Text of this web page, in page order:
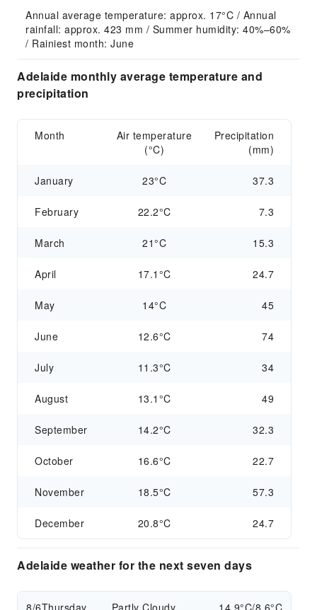
Annual average temperature: approx. 17°C / Annual
rainfall: approx. 423 mm / Summer humidity: 40%–60%
/ Rainiest month: June
Adelaide monthly average temperature and
precipitation
Month
Air temperature
(°C)
Precipitation
(mm)
January 23°C 37.3
February 22.2°C 7.3
March 21°C 15.3
April 17.1°C 24.7
May 14°C 45
June 12.6°C 74
July 11.3°C 34
August 13.1°C 49
September 14.2°C 32.3
October 16.6°C 22.7
November 18.5°C 57.3
December 20.8°C 24.7
Adelaide weather for the next seven days
8/6Thursday Partly Cloudy 14.9°C/8.6°C